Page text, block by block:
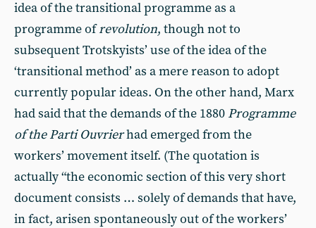
idea of the transitional programme as a
programme ofrevolution, though not to
subsequent Trotskyists’ use of the idea of the
‘transitional method’ as a mere reason to adopt
currently popular ideas. On the other hand, Marx
had said that the demands of the 1880 Programme
of the Parti Ouvrierhad emerged from the
workers’ movement itself. (The quotation is
actually “the economic section of this very short
document consists … solely of demands that have,
in fact, arisen spontaneously out of the workers’